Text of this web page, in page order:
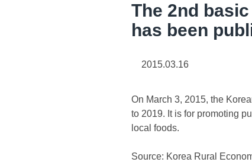
The 2nd
has been
2015.03.16
On March 3, 2015, the
to 2019. It is for promoting
local foods.
Source: Korea Rural